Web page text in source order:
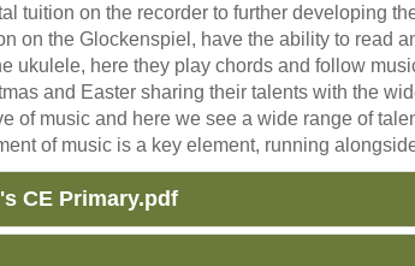
tuition on the recorder to further developing
on the Glockenspiel, have the ability to read
ukulele, here they play chords and follow
and Easter sharing their talents with the
of music and here we see a wide range of
of music is a key element, running
CE Primary.pdf